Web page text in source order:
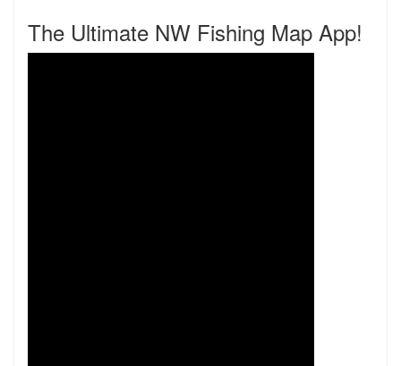
The Ultimate NW Fishing Map App!